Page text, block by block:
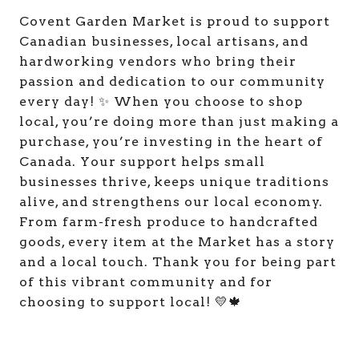
Covent Garden Market is proud to support
Canadian businesses, local artisans, and
hardworking vendors who bring their
passion and dedication to our community
every day! ✨ When you choose to shop
local, you’re doing more than just making a
purchase, you’re investing in the heart of
Canada. Your support helps small
businesses thrive, keeps unique traditions
alive, and strengthens our local economy.
From farm-fresh produce to handcrafted
goods, every item at the Market has a story
and a local touch. Thank you for being part
of this vibrant community and for
choosing to support local! 💛🍁